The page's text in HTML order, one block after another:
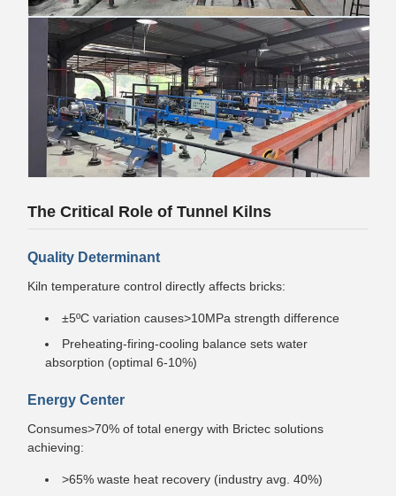
The Critical Role of Tunnel Kilns
Quality Determinant
Kiln temperature control directly affects bricks:
±5ºC variation causes>10MPa strength difference
Preheating-firing-cooling balance sets water
absorption (optimal 6-10%)
Energy Center
Consumes>70% of total energy with Brictec solutions
achieving:
>65% waste heat recovery (industry avg. 40%)